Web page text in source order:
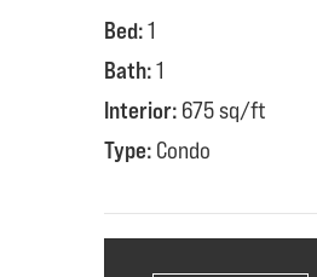
Bed:1
Bath:1
Interior: 675 sq/ft
Type: Condo